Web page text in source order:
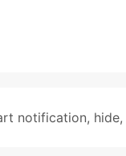
notification, hide,